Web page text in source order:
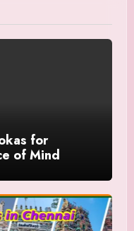
for
of Mind